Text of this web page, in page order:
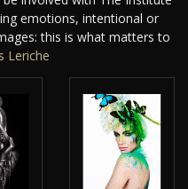
emotions, intentional or
this is what matters to
Leriche